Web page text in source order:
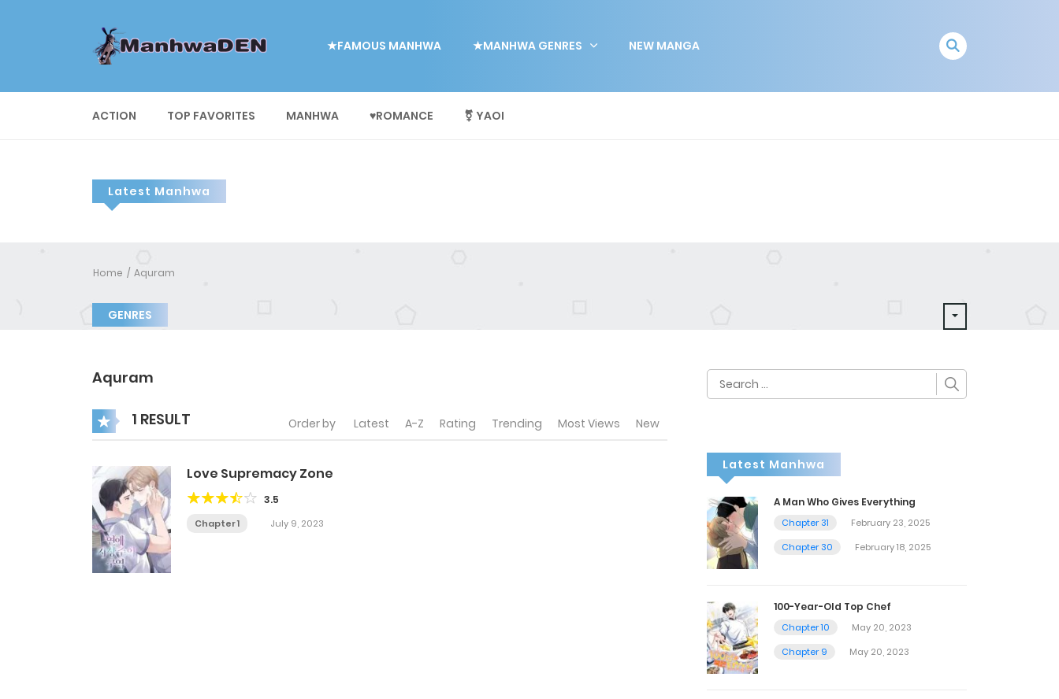
★FAMOUS MANHWA ★MANHWA GENRES NEW MANGA
ACTION TOP FAVORITES MANHWA ♥ROMANCE ⚧ YAOI
Latest Manhwa
Home Aquram
GENRES
Aquram
1 RESULT Order by Latest A-Z Rating Trending Most Views New
Love Supremacy Zone
3.5
Chapter 1 July 9, 2023
Search
for:
Latest Manhwa
A Man Who Gives Everything
Chapter 31
February 23, 2025
Chapter 30
February 18, 2025
100-Year-Old Top Chef
Chapter 10
May 20, 2023
Chapter 9
May 20, 2023